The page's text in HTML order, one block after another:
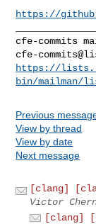
https://
cfe-
https://
bin/mailman/
Previous
View by thread
View by date
Next message
[clang]
Victor
[clang]